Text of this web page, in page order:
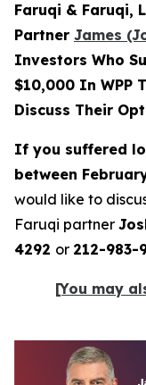
Faruqi & Faruqi,
Partner James
Investors Who
$10,000 In WPP
Discuss Their
If you suffered
between
would like to
Faruqi partner
4292 or 212-983-
[You may